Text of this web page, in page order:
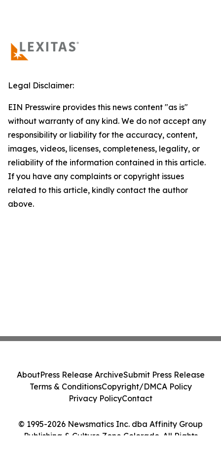
Legal Disclaimer:
EIN Presswire provides this news content "as is"
without warranty of any kind. We do not accept any
responsibility or liability for the accuracy, content,
images, videos, licenses, completeness, legality, or
reliability of the information contained in this article.
If you have any complaints or copyright issues
related to this article, kindly contact the author
above.
© 1995-2026 Newsmatics Inc. dba Affinity Group
Publishing & Culture Zone Colorado. All Rights
AboutPress Release ArchiveSubmit Press Release
Terms & ConditionsCopyright/DMCA Policy
Privacy PolicyContact